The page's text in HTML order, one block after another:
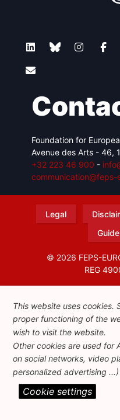
Foundation for
Avenue des Arts - 46,
+32 223 46 900 -
communication@feps-
Legal
© 2026 FEPS-
REG
This website uses cookies.
proper functioning of the
wish to visit the website.
Other cookies are used for
on social networks, video
personalized advertising
Cookie settings